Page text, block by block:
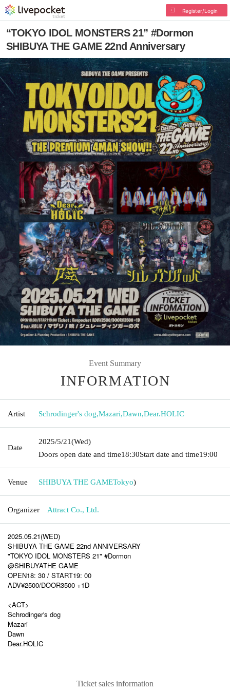
Register/Login
“TOKYO IDOL MONSTERS 21” #Dormon
SHIBUYA THE GAME 22nd Anniversary
Event Summary
INFORMATION
Artist Schrodinger's dog,Mazari,Dawn,Dear.HOLIC
Date
2025/5/21(Wed)
Doors open date and time18:30Start date and time19:00
Venue SHIBUYA THE GAMETokyo)
Organizer Attract Co., Ltd.
2025.05.21(WED)
SHIBUYA THE GAME 22nd ANNIVERSARY
"TOKYO IDOL MONSTERS 21" #Dormon
@SHIBUYATHE GAME
OPEN18: 30 / START19: 00
ADV¥2500/DOOR3500 +1D
<ACT>
Schrodinger's dog
Mazari
Dawn
Dear.HOLIC
Ticket sales information